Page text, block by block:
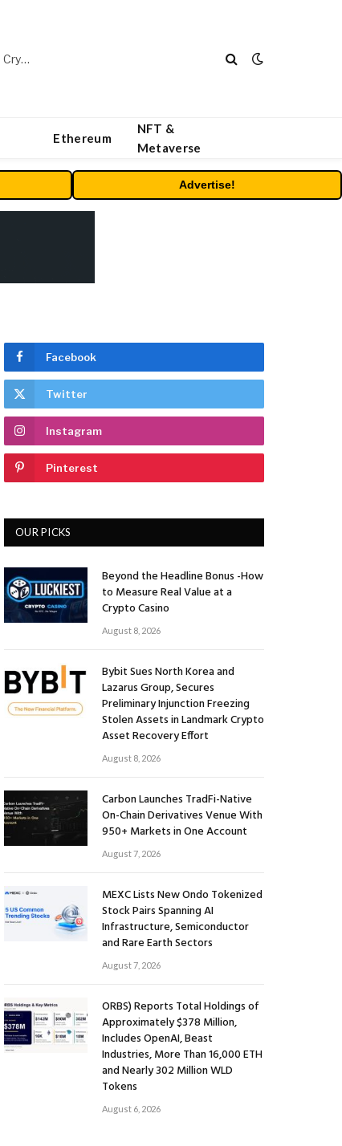
Beyond the Headline Bonus -How to Measure Real Value at a Crypto Casino
Ethereum
NFT &
Metaverse
Advertise!
Facebook
Twitter
Instagram
Pinterest
OUR PICKS
Beyond the Headline Bonus -How
to Measure Real Value at a
Crypto Casino
August 8, 2026
Bybit Sues North Korea and
Lazarus Group, Secures
Preliminary Injunction Freezing
Stolen Assets in Landmark Crypto
Asset Recovery Effort
August 8, 2026
Carbon Launches TradFi-Native
On-Chain Derivatives Venue With
950+ Markets in One Account
August 7, 2026
MEXC Lists New Ondo Tokenized
Stock Pairs Spanning AI
Infrastructure, Semiconductor
and Rare Earth Sectors
August 7, 2026
ORBS) Reports Total Holdings of
Approximately $378 Million,
Includes OpenAI, Beast
Industries, More Than 16,000 ETH
and Nearly 302 Million WLD
Tokens
August 6, 2026